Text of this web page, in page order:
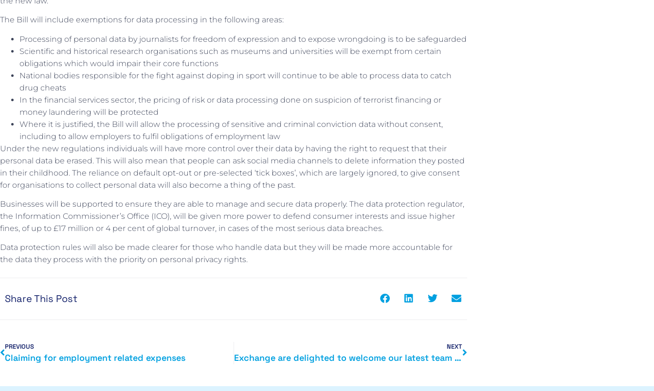
The Bill will include exemptions for data processing in the following areas:
Processing of personal data by journalists for freedom of expression and to expose wrongdoing is to be safeguarded
Scientific and historical research organisations such as museums and universities will be exempt from certain
obligations which would impair their core functions
National bodies responsible for the fight against doping in sport will continue to be able to process data to catch
drug cheats
In the financial services sector, the pricing of risk or data processing done on suspicion of terrorist financing or
money laundering will be protected
Where it is justified, the Bill will allow the processing of sensitive and criminal conviction data without consent,
including to allow employers to fulfil obligations of employment law
Under the new regulations individuals will have more control over their data by having the right to request that their
personal data be erased. This will also mean that people can ask social media channels to delete information they posted
in their childhood. The reliance on default opt-out or pre-selected ‘tick boxes’, which are largely ignored, to give consent
for organisations to collect personal data will also become a thing of the past.
Businesses will be supported to ensure they are able to manage and secure data properly. The data protection regulator,
the Information Commissioner’s Office (ICO), will be given more power to defend consumer interests and issue higher
fines, of up to £17 million or 4 per cent of global turnover, in cases of the most serious data breaches.
Data protection rules will also be made clearer for those who handle data but they will be made more accountable for
the data they process with the priority on personal privacy rights.
Share This Post
PREVIOUS
Claiming for employment related expenses
NEXT
Exchange are delighted to welcome our latest team member